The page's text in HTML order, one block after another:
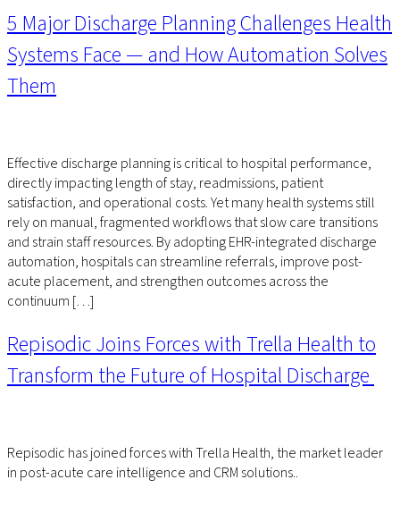
5 Major Discharge Planning Challenges Health
Systems Face — and How Automation Solves
Them
Effective discharge planning is critical to hospital performance,
directly impacting length of stay, readmissions, patient
satisfaction, and operational costs. Yet many health systems still
rely on manual, fragmented workflows that slow care transitions
and strain staff resources. By adopting EHR-integrated discharge
automation, hospitals can streamline referrals, improve post-
acute placement, and strengthen outcomes across the
continuum […]
Repisodic Joins Forces with Trella Health to
Transform the Future of Hospital Discharge
Repisodic has joined forces with Trella Health, the market leader
in post-acute care intelligence and CRM solutions..